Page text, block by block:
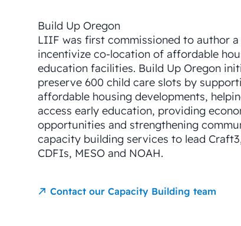
Build Up Oregon
LIIF was first commissioned to author
incentivize co-location of affordable
education facilities. Build Up Oregon
preserve 600 child care slots by
affordable housing developments,
access early education, providing
opportunities and strengthening
capacity building services to lead
CDFIs, MESO and NOAH.
Contact our Capacity Building team